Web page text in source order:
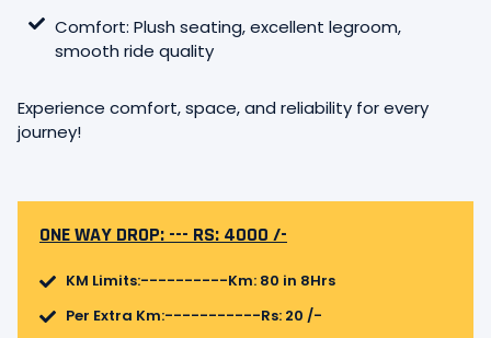
Comfort: Plush seating, excellent legroom,
smooth ride quality
Experience comfort, space, and reliability for every
journey!
ONE WAY DROP: --- RS: 4000 /-
KM Limits:----------Km: 80 in 8Hrs
Per Extra Km:-----------Rs: 20 /-